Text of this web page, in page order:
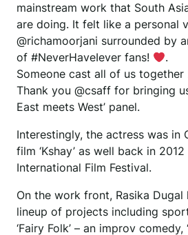
mainstream work that South
are doing. It felt like a personal
@richamoorjani surrounded by
of #NeverHaveIever fans!
.
Someone cast all of us together
Thank you @csaff for bringing
East meets West’ panel.
Interestingly, the actress was in
film ‘Kshay’ as well back in
International Film Festival.
On the work front, Rasika Dugal
lineup of projects including
‘Fairy Folk’ – an improv comedy,